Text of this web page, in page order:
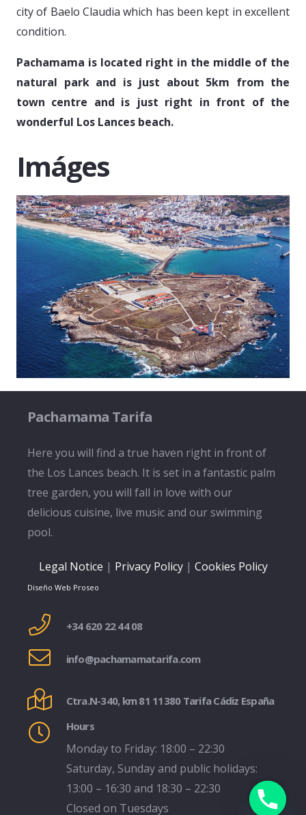
city of Baelo Claudia which has been kept in excellent
condition.
Pachamama is located right in the middle of the
natural park and is just about 5km from the
town centre and is just right in front of the
wonderful Los Lances beach.
Imáges
Pachamama Tarifa
Here you will find a true haven right in front of
the Los Lances beach. It is set in a fantastic palm
tree garden, you will fall in love with our
delicious cuisine, live music and our swimming
pool.
Legal Notice | Privacy Policy| Cookies Policy
Diseño Web Proseo
+34 620 22 44 08
info@pachamamatarifa.com
Ctra.N-340, km 81 11380 Tarifa Cádiz España
Hours
Monday to Friday: 18:00 – 22:30
Saturday, Sunday and public holidays:
13:00 – 16:30 and 18:30 – 22:30
Closed on Tuesdays